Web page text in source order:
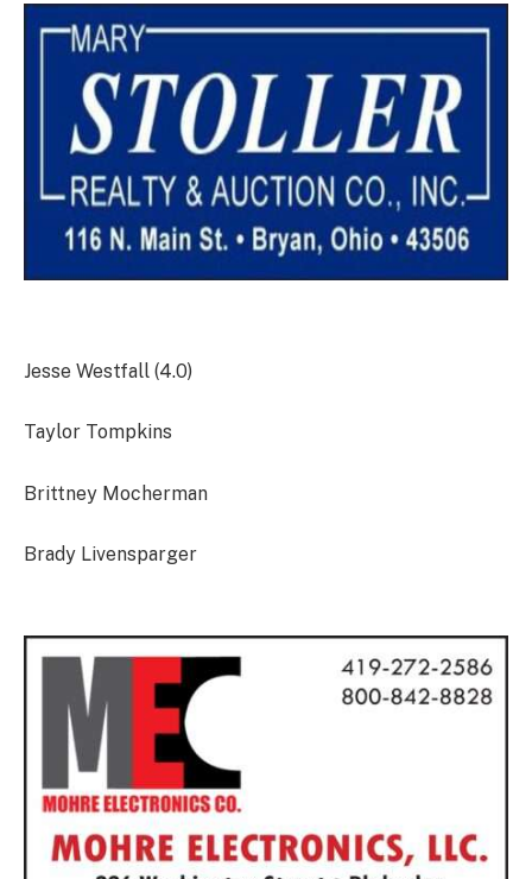
Jesse Westfall (4.0)
Taylor Tompkins
Brittney Mocherman
Brady Livensparger